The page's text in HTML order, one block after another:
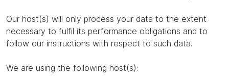
Our host(s) will only process your data to the extent
necessary to fulfil its performance obligations and to
follow our instructions with respect to such data.
We are using the following host(s):